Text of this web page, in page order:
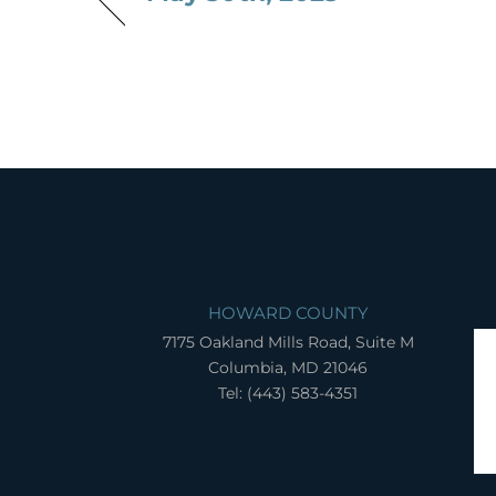
HOWARD COUNTY
7175 Oakland Mills Road, Suite M
Columbia, MD 21046
Tel: (443) 583-4351